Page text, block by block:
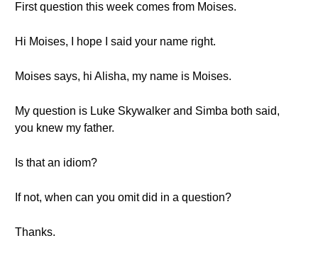
First question this week comes from Moises.
Hi Moises, I hope I said your name right.
Moises says, hi Alisha, my name is Moises.
My question is Luke Skywalker and Simba both said,
you knew my father.
Is that an idiom?
If not, when can you omit did in a question?
Thanks.